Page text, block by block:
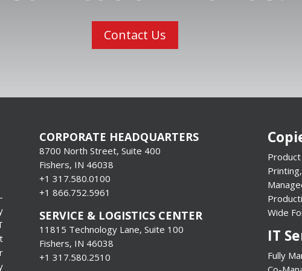
Contact Us
CORPORATE HEADQUARTERS
8700 North Street, Suite 400
Fishers, IN 46038
+1 317.580.0100
+1 866.752.5961
SERVICE & LOGISTICS CENTER
11815 Technology Lane, Suite 100
Fishers, IN 46038
+1 317.580.2510
Wide
IT
Fully